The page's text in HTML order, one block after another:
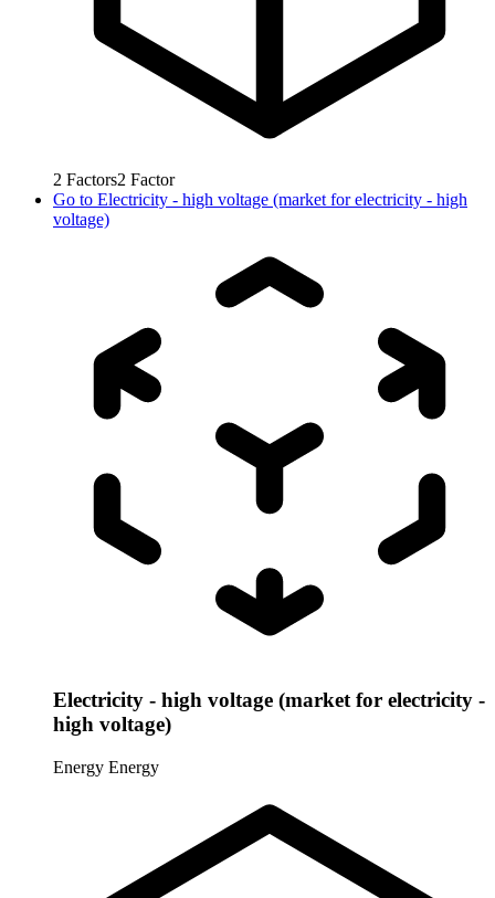
2 Factors2 Factor
Go to Electricity - high voltage (market for electricity - high
voltage)
Electricity - high voltage (market for electricity -
high voltage)
Energy Energy